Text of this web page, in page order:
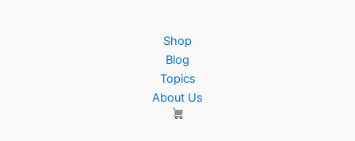
Shop
Blog
Topics
About Us